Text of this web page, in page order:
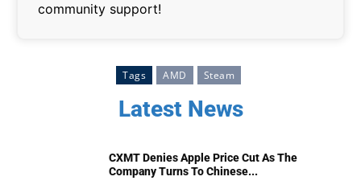
community support!
Tags AMD Steam
Latest News
CXMT Denies Apple Price Cut As The
Company Turns To Chinese...